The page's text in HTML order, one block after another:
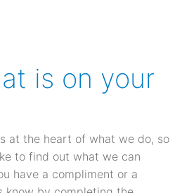
is on your
at the heart of what we do, so
to find out what we can
have a compliment or a